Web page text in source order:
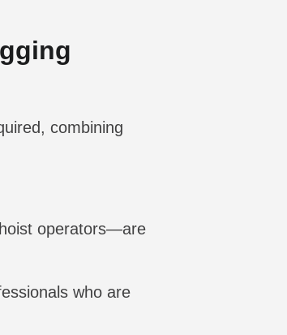
combining
operators—are
who are